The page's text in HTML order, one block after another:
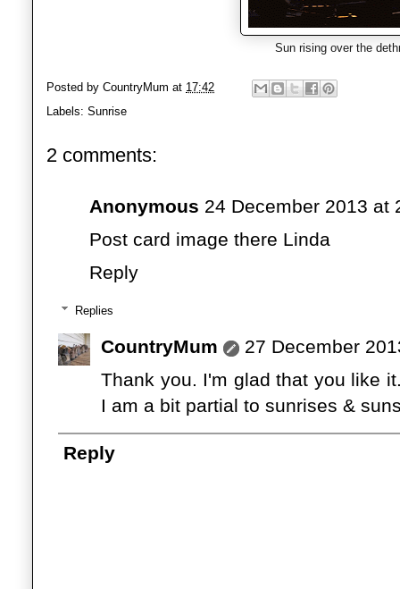
Sun rising over the
Posted by CountryMum at 17:42
Labels: Sunrise
2 comments:
Anonymous 24 December 2013 at
Post card image there Linda
Reply
Replies
CountryMum
27 December
Thank you. I'm glad that you like
I am a bit partial to sunrises &
Reply